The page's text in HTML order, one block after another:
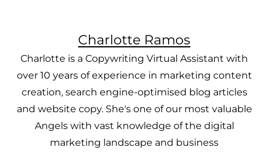
Charlotte Ramos
Charlotte is a Copywriting Virtual Assistant with
over 10 years of experience in marketing content
creation, search engine-optimised blog articles
and website copy. She's one of our most valuable
Angels with vast knowledge of the digital
marketing landscape and business